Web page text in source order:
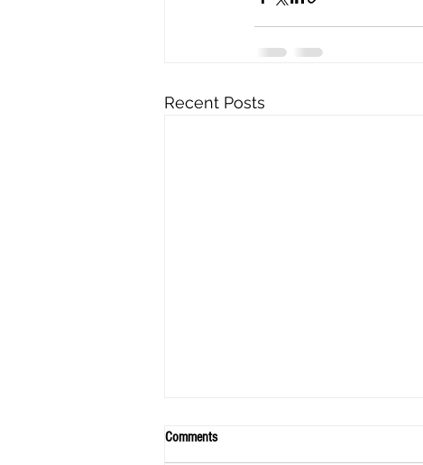
Recent Posts
Comments